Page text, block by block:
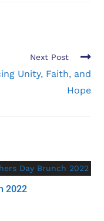
Next Post
Unity, Faith, and
Hope
2022